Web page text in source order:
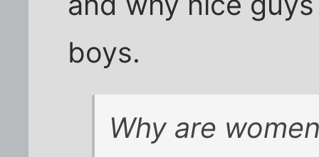
boys.
Why are